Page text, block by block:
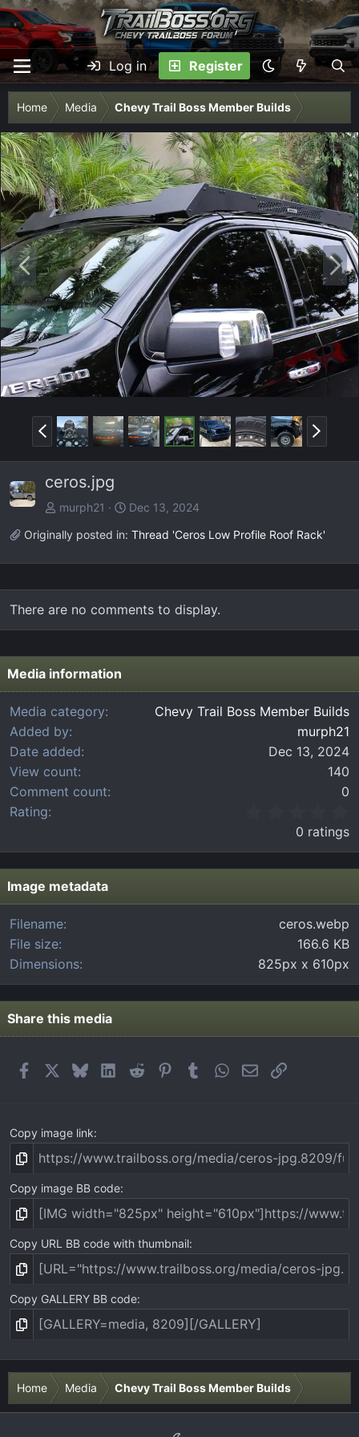
Log in Register
Home Media Chevy Trail Boss Member Builds
P
r
e
v
N
e
t
P
r
e
v
N
e
x
ceros.jpg
murph21
Dec 13, 2024
Originally posted in: Thread 'Ceros Low Profile Roof Rack'
There are no comments to display.
Media information
Media category
Chevy Trail Boss Member Builds
Added by
murph21
Date added
Dec 13, 2024
View count
140
Comment count
0
Rating
0
0
s
a
s
0 ratings
Image metadata
Filename
ceros.webp
File size
166.6 KB
Dimensions
825px x 610px
Share this media
FacebookBlueskyLinkedIn
Reddit PinterestTumblrWhatsApp
EmailLink
Copy image link
Copy image BB code
Copy URL BB code with thumbnail
Copy GALLERY BB code
Home Media Chevy Trail Boss Member Builds